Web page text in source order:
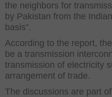
the neighbors for
by Pakistan from the
basis”.
According to the report,
be a transmission
transmission of electricity
arrangement of trade.
The discussions are part